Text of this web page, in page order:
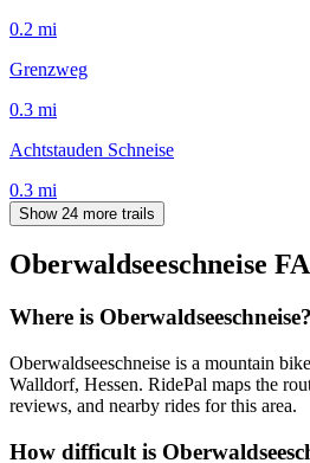
0.2 mi
Grenzweg
0.3 mi
Achtstauden Schneise
0.3 mi
Show 24 more trails
Oberwaldseeschneise
Where is Oberwaldseeschneise?
Oberwaldseeschneise is a mountain
Walldorf, Hessen. RidePal maps the
reviews, and nearby rides for this area.
How difficult is